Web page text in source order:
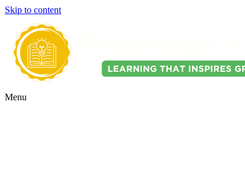
Skip to content
Menu